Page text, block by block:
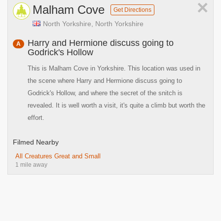
×
Malham Cove Get Directions
North Yorkshire, North Yorkshire
A
Harry and Hermione discuss going to
Godrick's Hollow
This is Malham Cove in Yorkshire. This location was used in
the scene where Harry and Hermione discuss going to
Godrick's Hollow, and where the secret of the snitch is
revealed. It is well worth a visit, it's quite a climb but worth the
effort.
Filmed Nearby
All Creatures Great and Small
1 mile away